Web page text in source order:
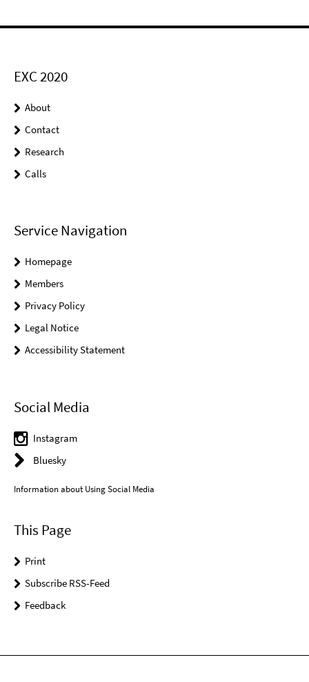
EXC 2020
About
Contact
Research
Calls
Service Navigation
Homepage
Members
Privacy Policy
Legal Notice
Accessibility Statement
Social Media
Instagram
Bluesky
Information about Using Social Media
This Page
Print
Subscribe RSS-Feed
Feedback